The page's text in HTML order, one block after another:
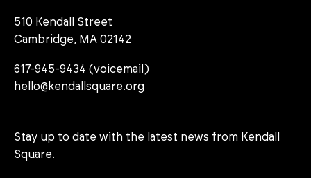
510 Kendall Street
Cambridge, MA 02142
617-945-9434 (voicemail)
hello@kendallsquare.org
Stay up to date with the latest news from Kendall
Square.